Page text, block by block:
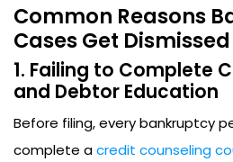
Common Reasons
Cases Get Dismissed
1. Failing to Complete
and Debtor Education
Before filing, every bankruptcy
complete acredit counseling